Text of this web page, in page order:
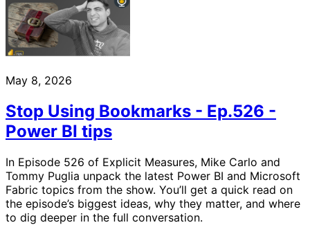
May 8, 2026
Stop Using Bookmarks - Ep.526 -
Power BI tips
In Episode 526 of Explicit Measures, Mike Carlo and
Tommy Puglia unpack the latest Power BI and Microsoft
Fabric topics from the show. You’ll get a quick read on
the episode’s biggest ideas, why they matter, and where
to dig deeper in the full conversation.